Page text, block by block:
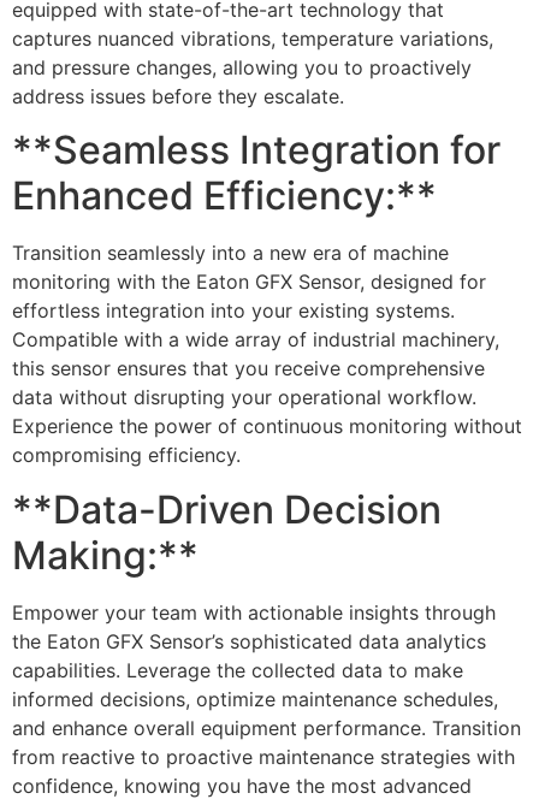
equipped with state-of-the-art technology that
captures nuanced vibrations, temperature variations,
and pressure changes, allowing you to proactively
address issues before they escalate.
**Seamless Integration for
Enhanced Efficiency:**
Transition seamlessly into a new era of machine
monitoring with the Eaton GFX Sensor, designed for
effortless integration into your existing systems.
Compatible with a wide array of industrial machinery,
this sensor ensures that you receive comprehensive
data without disrupting your operational workflow.
Experience the power of continuous monitoring without
compromising efficiency.
**Data-Driven Decision
Making:**
Empower your team with actionable insights through
the Eaton GFX Sensor’s sophisticated data analytics
capabilities. Leverage the collected data to make
informed decisions, optimize maintenance schedules,
and enhance overall equipment performance. Transition
from reactive to proactive maintenance strategies with
confidence, knowing you have the most advanced